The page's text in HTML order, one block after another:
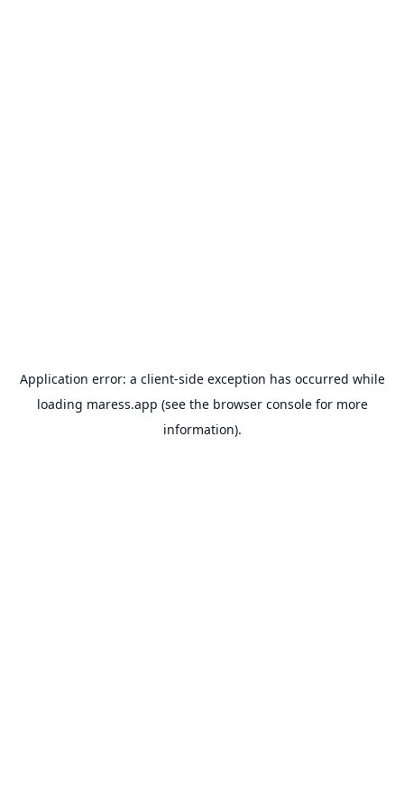
Application error: a client-side exception has occurred while
loading maress.app (see the browser consolefor more
information).